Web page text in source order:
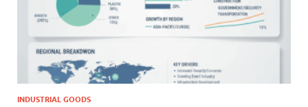
INDUSTRIAL GOODS